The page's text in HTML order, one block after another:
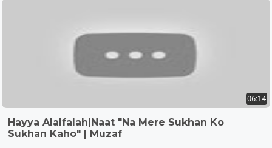
06:14
Hayya Alalfalah|Naat "Na Mere Sukhan Ko
Sukhan Kaho" | Muzaf